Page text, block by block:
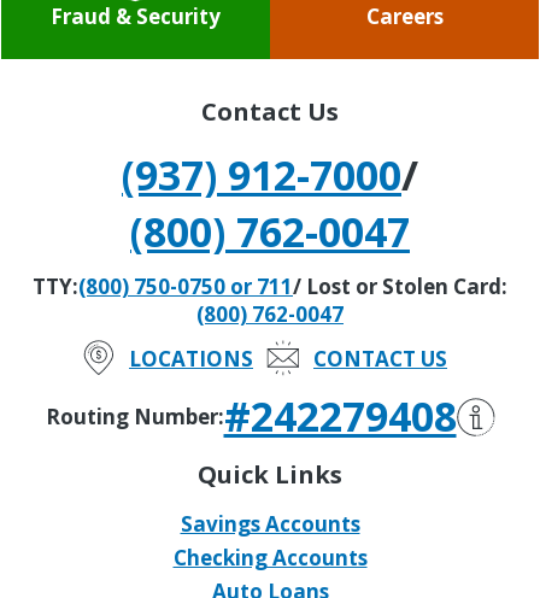
Fraud & Security Careers
Contact Us
(937) 912-7000/
(800) 762-0047
TTY:(800) 750-0750 or 711/ Lost or Stolen Card:
(800) 762-0047
LOCATIONS
CONTACT US
Routing Number:#242279408
Quick Links
Savings Accounts
Checking Accounts
Auto Loans